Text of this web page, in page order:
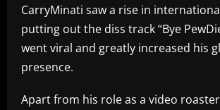
CarryMinati saw a rise in
putting out the diss track “Bye
went viral and greatly increased his
presence.
Apart from his role as a video